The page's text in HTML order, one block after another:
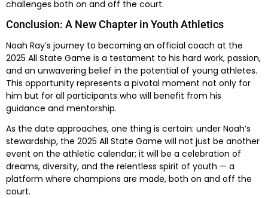
challenges both on and off the court.
Conclusion: A New Chapter in Youth Athletics
Noah Ray’s journey to becoming an official coach at the
2025 All State Game is a testament to his hard work, passion,
and an unwavering belief in the potential of young athletes.
This opportunity represents a pivotal moment not only for
him but for all participants who will benefit from his
guidance and mentorship.
As the date approaches, one thing is certain: under Noah’s
stewardship, the 2025 All State Game will not just be another
event on the athletic calendar; it will be a celebration of
dreams, diversity, and the relentless spirit of youth — a
platform where champions are made, both on and off the
court.